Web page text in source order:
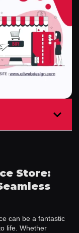
Store:
can be a fantastic
life. Whether